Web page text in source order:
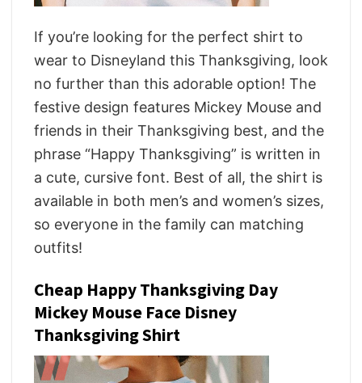
If you’re looking for the perfect shirt to
wear to Disneyland this Thanksgiving, look
no further than this adorable option! The
festive design features Mickey Mouse and
friends in their Thanksgiving best, and the
phrase “Happy Thanksgiving” is written in
a cute, cursive font. Best of all, the shirt is
available in both men’s and women’s sizes,
so everyone in the family can matching
outfits!
Cheap Happy Thanksgiving Day
Mickey Mouse Face Disney
Thanksgiving Shirt